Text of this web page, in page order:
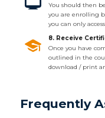
You should then
you are enrolling
you can only
8. Receive
Once you have
outlined in the
download / print
Frequently